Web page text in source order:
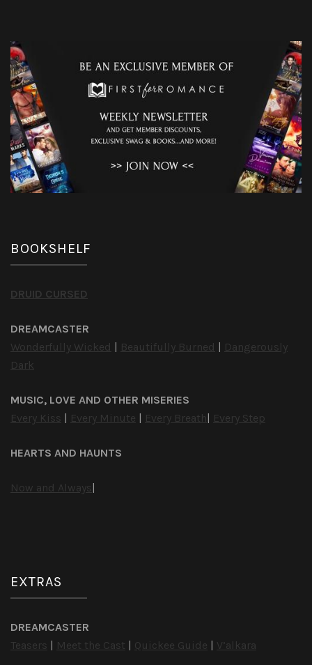
BOOKSHELF
DRUID CURSED
DREAMCASTER
Wonderfully Wicked | Beautifully Burned | Dangerously
Dark
MUSIC, LOVE AND OTHER MISERIES
Every Kiss | Every Minute | Every Breath| Every Step
HEARTS AND HAUNTS
Now and Always|
EXTRAS
DREAMCASTER
Teasers | Meet the Cast | Quickee Guide | V’alkara